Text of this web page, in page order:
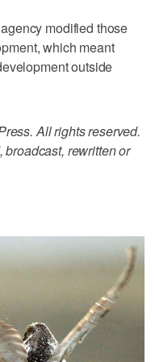
modified those
which meant
outside
All rights reserved.
rewritten or